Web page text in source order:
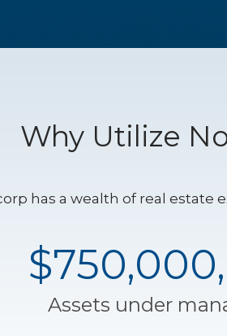
Why Utilize
has a wealth of real estate
Assets under